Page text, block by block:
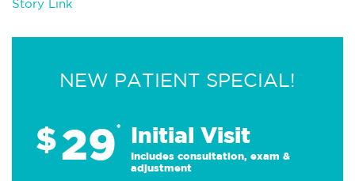
Story Link
NEW PATIENT SPECIAL!
$29* Initial Visit
Includes consultation, exam &
adjustment